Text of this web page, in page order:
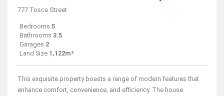
777 Tosca Street
Bedrooms 5
Bathrooms 3.5
Garages 2
Land Size 1,122m²
This exquisite property boasts a range of modern features that
enhance comfort, convenience, and efficiency. The house